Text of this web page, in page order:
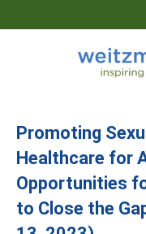
Promoting
Healthcare for
Opportunities
to Close the